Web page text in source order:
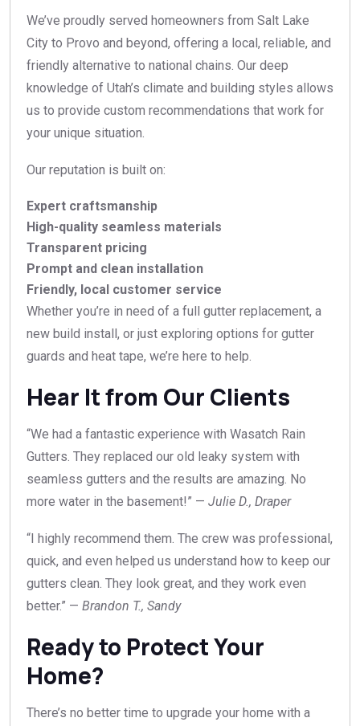
We’ve proudly served homeowners from Salt Lake
City to Provo and beyond, offering a local, reliable, and
friendly alternative to national chains. Our deep
knowledge of Utah’s climate and building styles allows
us to provide custom recommendations that work for
your unique situation.
Our reputation is built on:
Expert craftsmanship
High-quality seamless materials
Transparent pricing
Prompt and clean installation
Friendly, local customer service
Whether you’re in need of a full gutter replacement, a
new build install, or just exploring options for gutter
guards and heat tape, we’re here to help.
Hear It from Our Clients
“We had a fantastic experience with Wasatch Rain
Gutters. They replaced our old leaky system with
seamless gutters and the results are amazing. No
more water in the basement!” — Julie D., Draper
“I highly recommend them. The crew was professional,
quick, and even helped us understand how to keep our
gutters clean. They look great, and they work even
better.” — Brandon T., Sandy
Ready to Protect Your
Home?
There’s no better time to upgrade your home with a